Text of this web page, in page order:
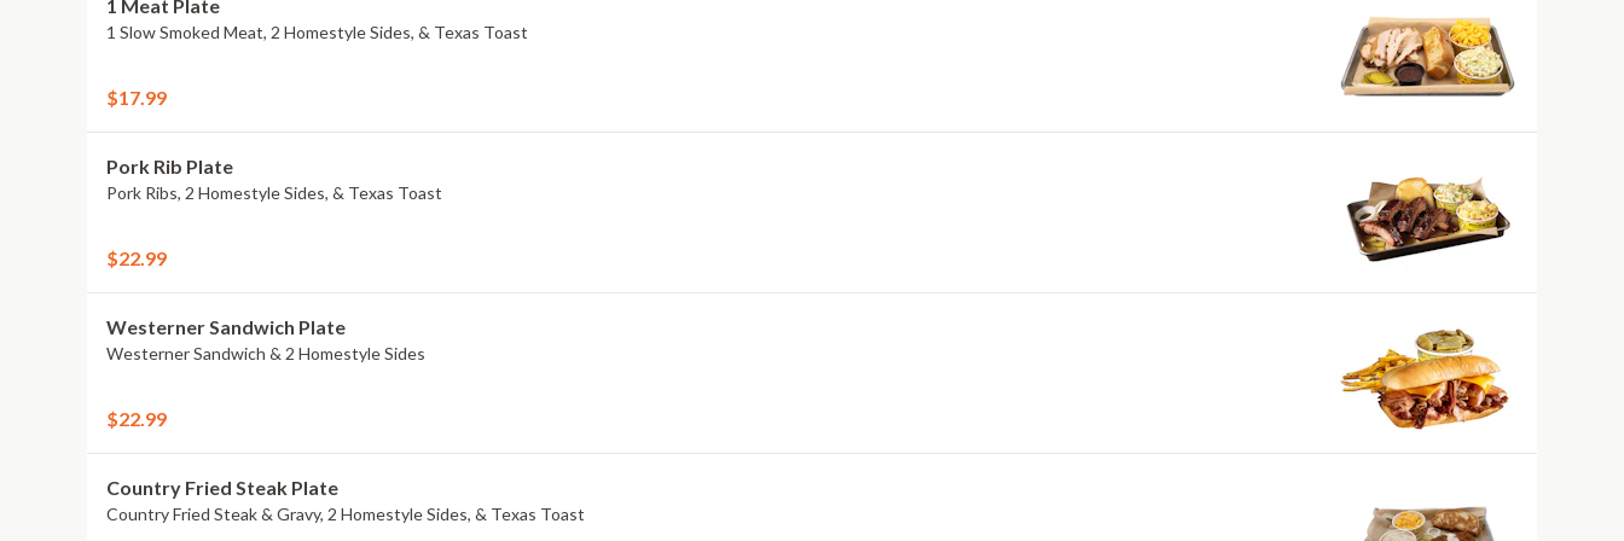
1 Meat Plate
1 Slow Smoked Meat, 2 Homestyle Sides, & Texas Toast
$17.99
Pork Rib Plate
Pork Ribs, 2 Homestyle Sides, & Texas Toast
$22.99
Westerner Sandwich Plate
Westerner Sandwich & 2 Homestyle Sides
$22.99
Country Fried Steak Plate
Country Fried Steak & Gravy, 2 Homestyle Sides, & Texas Toast